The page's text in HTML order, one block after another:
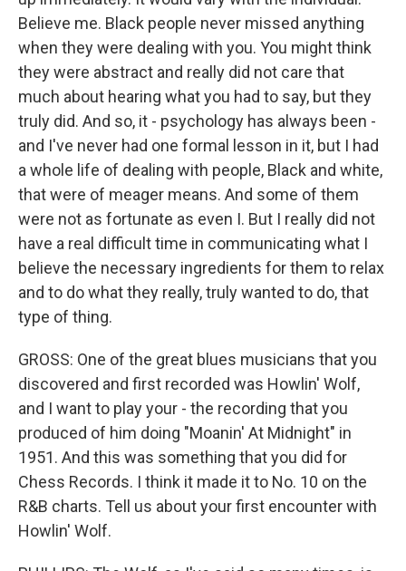
Believe me. Black people never missed anything
when they were dealing with you. You might think
they were abstract and really did not care that
much about hearing what you had to say, but they
truly did. And so, it - psychology has always been -
and I've never had one formal lesson in it, but I had
a whole life of dealing with people, Black and white,
that were of meager means. And some of them
were not as fortunate as even I. But I really did not
have a real difficult time in communicating what I
believe the necessary ingredients for them to relax
and to do what they really, truly wanted to do, that
type of thing.
GROSS: One of the great blues musicians that you
discovered and first recorded was Howlin' Wolf,
and I want to play your - the recording that you
produced of him doing "Moanin' At Midnight" in
1951. And this was something that you did for
Chess Records. I think it made it to No. 10 on the
R&B charts. Tell us about your first encounter with
Howlin' Wolf.